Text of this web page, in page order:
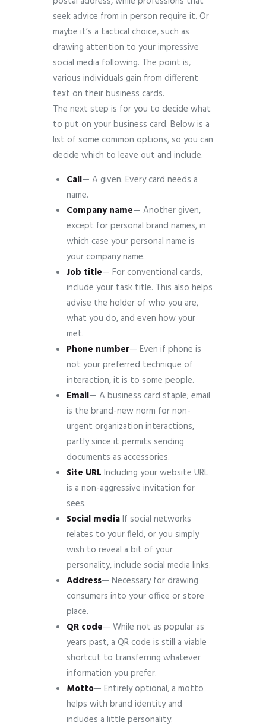
seek advice from in person require it. Or
maybe it’s a tactical choice, such as
drawing attention to your impressive
social media following. The point is,
various individuals gain from different
text on their business cards.
The next step is for you to decide what
to put on your business card. Below is a
list of some common options, so you can
decide which to leave out and include.
Call— A given. Every card needs a
name.
Company name— Another given,
except for personal brand names, in
which case your personal name is
your company name.
Job title— For conventional cards,
include your task title. This also helps
advise the holder of who you are,
what you do, and even how your
met.
Phone number— Even if phone is
not your preferred technique of
interaction, it is to some people.
Email— A business card staple; email
is the brand-new norm for non-
urgent organization interactions,
partly since it permits sending
documents as accessories.
Site URL Including your website URL
is a non-aggressive invitation for
sees.
Social mediaIf social networks
relates to your field, or you simply
wish to reveal a bit of your
personality, include social media links.
Address— Necessary for drawing
consumers into your office or store
place.
QR code— While not as popular as
years past, a QR code is still a viable
shortcut to transferring whatever
information you prefer.
Motto— Entirely optional, a motto
helps with brand identity and
includes a little personality.